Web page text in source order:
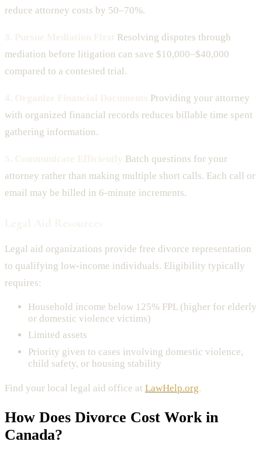
reduce attorney costs by 50–70%.
Resolving disputes through
mediation before litigation can save $10,000–$40,000
compared to a contested trial.
Providing your attorney
with organized financial records reduces billable time spent
gathering information.
Batch questions for your
attorney rather than making multiple short calls. Each call or
email may be billed in 6-minute increments.
Legal aid organizations provide free divorce representation
to qualifying low-income individuals. Eligibility typically
requires:
Household income below 125% FPL (higher for elderly
or domestic violence victims)
Limited assets
Priority given to cases involving domestic violence,
child safety, or housing stability
Find your local legal aid office at LawHelp.org.
How Does Divorce Cost Work in
Canada?